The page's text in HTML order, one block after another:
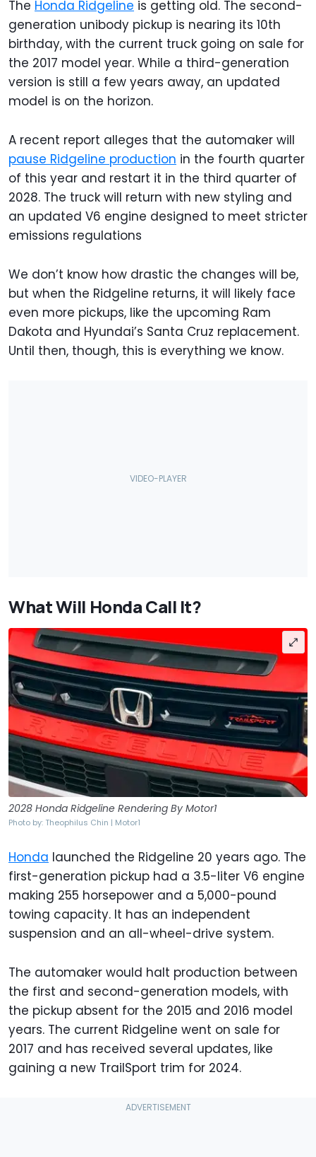
The Honda Ridgeline is getting old. The second-
generation unibody pickup is nearing its 10th
birthday, with the current truck going on sale for
the 2017 model year. While a third-generation
version is still a few years away, an updated
model is on the horizon.
A recent report alleges that the automaker will
pause Ridgeline production in the fourth quarter
of this year and restart it in the third quarter of
2028. The truck will return with new styling and
an updated V6 engine designed to meet stricter
emissions regulations
We don’t know how drastic the changes will be,
but when the Ridgeline returns, it will likely face
even more pickups, like the upcoming Ram
Dakota and Hyundai’s Santa Cruz replacement.
Until then, though, this is everything we know.
What Will Honda Call It?
2028 Honda Ridgeline Rendering By Motor1
Photo by: Theophilus Chin | Motor1
Honda launched the Ridgeline 20 years ago. The
first-generation pickup had a 3.5-liter V6 engine
making 255 horsepower and a 5,000-pound
towing capacity. It has an independent
suspension and an all-wheel-drive system.
The automaker would halt production between
the first and second-generation models, with
the pickup absent for the 2015 and 2016 model
years. The current Ridgeline went on sale for
2017 and has received several updates, like
gaining a new TrailSport trim for 2024.